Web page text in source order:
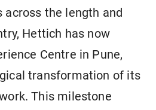
across the length and
Hettich has now
Centre in Pune,
transformation of its
This milestone